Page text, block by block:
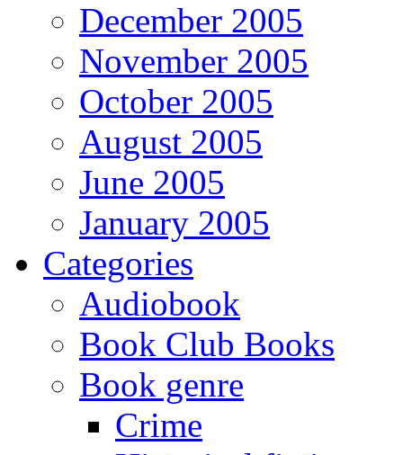
December 2005
November 2005
October 2005
August 2005
June 2005
January 2005
Categories
Audiobook
Book Club Books
Book genre
Crime